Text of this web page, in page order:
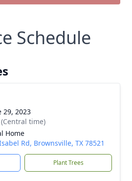
Schedule
29, 2023
time)
Home
Rd, Brownsville, TX 78521
Plant Trees